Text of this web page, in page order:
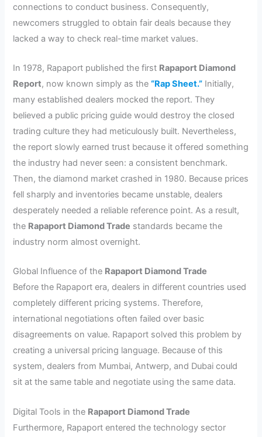
connections to conduct business. Consequently,
newcomers struggled to obtain fair deals because they
lacked a way to check real-time market values.
In 1978, Rapaport published the first Rapaport Diamond
Report, now known simply as the“Rap Sheet.” Initially,
many established dealers mocked the report. They
believed a public pricing guide would destroy the closed
trading culture they had meticulously built. Nevertheless,
the report slowly earned trust because it offered something
the industry had never seen: a consistent benchmark.
Then, the diamond market crashed in 1980. Because prices
fell sharply and inventories became unstable, dealers
desperately needed a reliable reference point. As a result,
the Rapaport Diamond Trade standards became the
industry norm almost overnight.
Global Influence of the Rapaport Diamond Trade
Before the Rapaport era, dealers in different countries used
completely different pricing systems. Therefore,
international negotiations often failed over basic
disagreements on value. Rapaport solved this problem by
creating a universal pricing language. Because of this
system, dealers from Mumbai, Antwerp, and Dubai could
sit at the same table and negotiate using the same data.
Digital Tools in the Rapaport Diamond Trade
Furthermore, Rapaport entered the technology sector